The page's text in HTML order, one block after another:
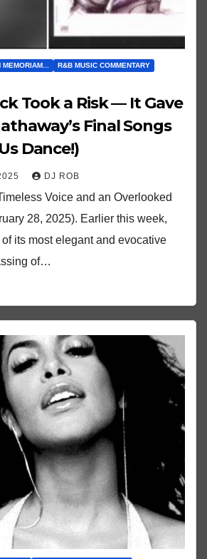
MEMORIAM...
R&B MUSIC COMMENTARY
Took a Risk — It Gave
Final Songs
Dance!)
DJ ROB
Voice and an Overlooked
28, 2025). Earlier this week,
its most elegant and evocative
of…